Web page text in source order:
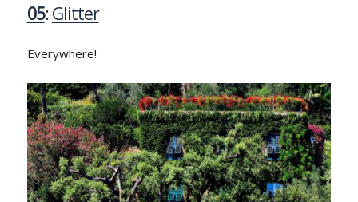
05:Glitter
Everywhere!